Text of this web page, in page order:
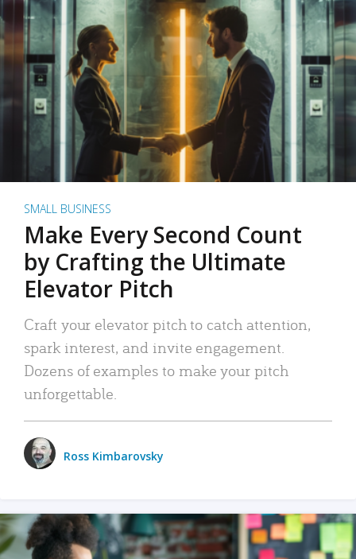
SMALL BUSINESS
Make Every Second Count
by Crafting the Ultimate
Elevator Pitch
Craft your elevator pitch to catch attention,
spark interest, and invite engagement.
Dozens of examples to make your pitch
unforgettable.
Ross Kimbarovsky